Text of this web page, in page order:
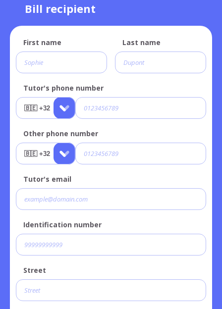
Bill recipient
First name Last name
Tutor's phone number
Other phone number
Tutor's email
Identification number
Street